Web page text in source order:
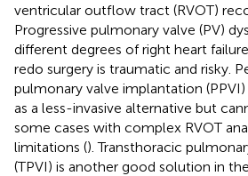
ventricular outflow tract (RVOT)
Progressive pulmonary valve (PV)
different degrees of right heart
redo surgery is traumatic and risky.
pulmonary valve implantation
as a less-invasive alternative but
some cases with complex RVOT
limitations (). Transthoracic
(TPVI) is another good solution in